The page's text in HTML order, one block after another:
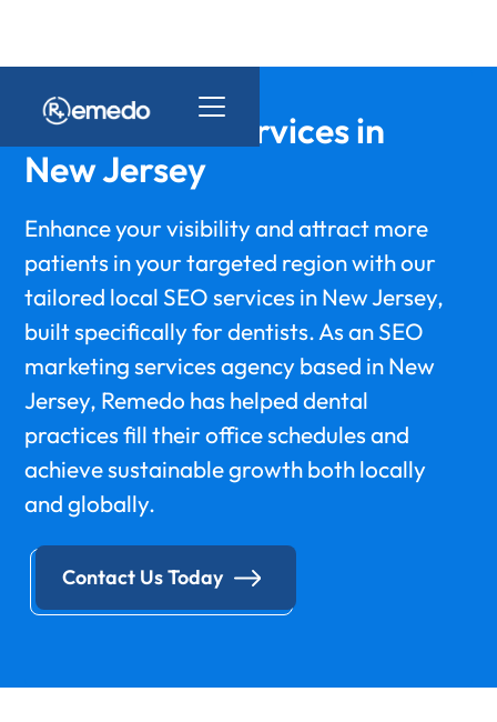
Dental SEO Services in
New Jersey
Enhance your visibility and attract more
patients in your targeted region with our
tailored local SEO services in New Jersey,
built specifically for dentists. As an SEO
marketing services agency based in New
Jersey, Remedo has helped dental
practices fill their office schedules and
achieve sustainable growth both locally
and globally.
Contact Us Today